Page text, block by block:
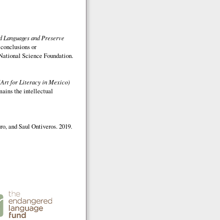
and Preserve
or
Science Foundation.
for Literacy in Mexico)
the intellectual
and Saul Ontiveros. 2019.